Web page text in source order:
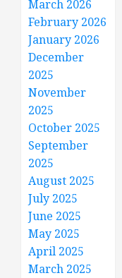
March 2026
February 2026
January 2026
December
2025
November
2025
October 2025
September
2025
August 2025
July 2025
June 2025
May 2025
April 2025
March 2025